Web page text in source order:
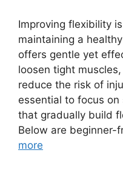
Improving flexibility
maintaining a
offers gentle yet
loosen tight
reduce the risk of
essential to focus
that gradually build
Below are beginner-
more